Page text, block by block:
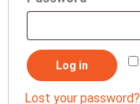
Log in
Lost your password?